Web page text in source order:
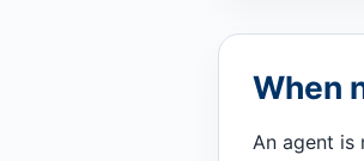
When
An agent is